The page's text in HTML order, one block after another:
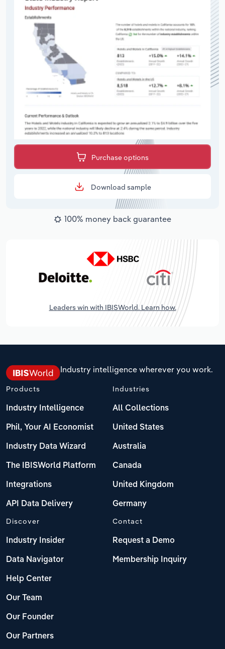
Purchase options
Download sample
100% money back guarantee
Leaders win with IBISWorld. Learn how.
Industry intelligence wherever you work.
Products
Industry Intelligence
Phil, Your AI Economist
Industry Data Wizard
The IBISWorld Platform
Integrations
API Data Delivery
Industries
All Collections
United States
Australia
Canada
United Kingdom
Germany
Discover
Industry Insider
Data Navigator
Help Center
Our Team
Our Founder
Our Partners
Contact
Request a Demo
Membership Inquiry